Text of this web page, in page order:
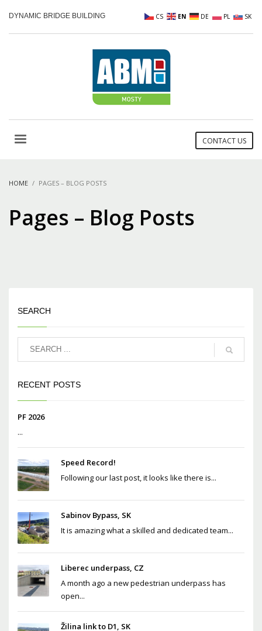
DYNAMIC BRIDGE BUILDING
CONTACT US
HOME PAGES – BLOG POSTS
Pages – Blog Posts
SEARCH
RECENT POSTS
PF 2026
...
Speed Record!
Following our last post, it looks like there is...
Sabinov Bypass, SK
It is amazing what a skilled and dedicated team...
Liberec underpass, CZ
A month ago a new pedestrian underpass has
open...
Žilina link to D1, SK
CS EN DE PL SK